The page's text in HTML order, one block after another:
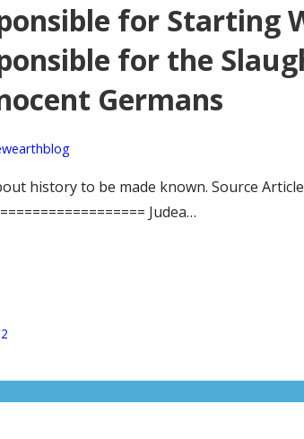
for Starting
for the
Germans
history to be made known. Source
Judea…